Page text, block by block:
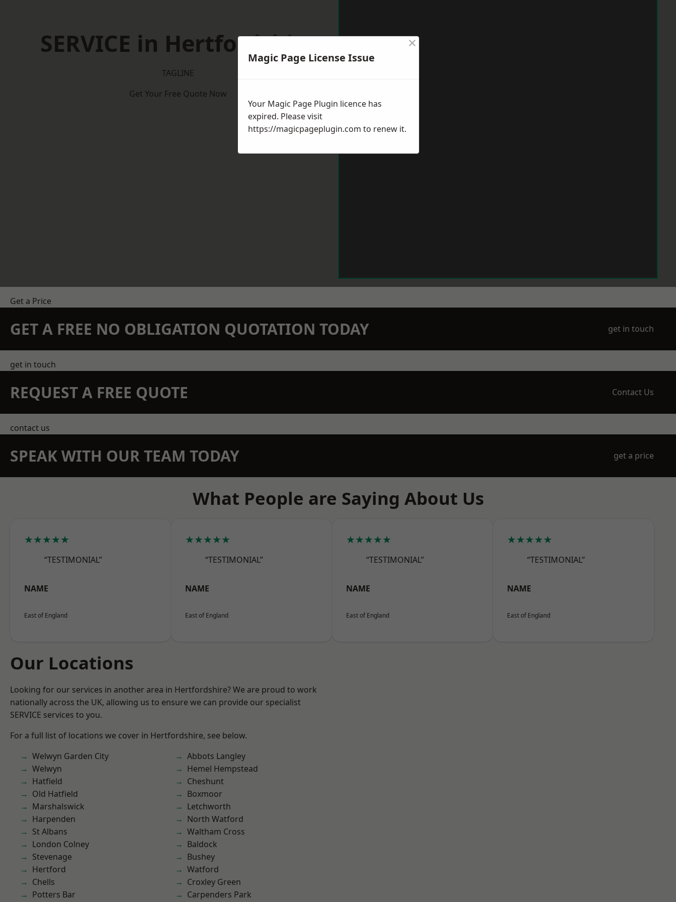
SERVICE in Hertfordshire
TAGLINE
Get Your Free Quote Now
Get a Price
GET A FREE NO OBLIGATION QUOTATION TODAY get in touch
get in touch
REQUEST A FREE QUOTE Contact Us
contact us
SPEAK WITH OUR TEAM TODAY get a price
What People are Saying About Us
★★★★★
“TESTIMONIAL”
NAME
East of England
★★★★★
“TESTIMONIAL”
NAME
East of England
★★★★★
“TESTIMONIAL”
NAME
East of England
★★★★★
“TESTIMONIAL”
NAME
East of England
Our Locations
Looking for our services in another area in Hertfordshire? We are proud to work
nationally across the UK, allowing us to ensure we can provide our specialist
SERVICE services to you.
For a full list of locations we cover in Hertfordshire, see below.
Welwyn Garden City
Welwyn
Hatfield
Old Hatfield
Marshalswick
Harpenden
St Albans
London Colney
Stevenage
Hertford
Chells
Potters Bar
Abbots Langley
Hemel Hempstead
Cheshunt
Boxmoor
Letchworth
North Watford
Waltham Cross
Baldock
Bushey
Watford
Croxley Green
Carpenders Park
Magic Page License Issue
×
Your Magic Page Plugin licence has
expired. Please visit
https://magicpageplugin.com to renew it.